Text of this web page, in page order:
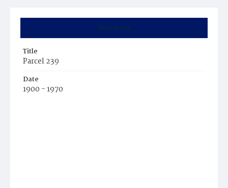
Summary
Title
Parcel 239
Date
1900 - 1970